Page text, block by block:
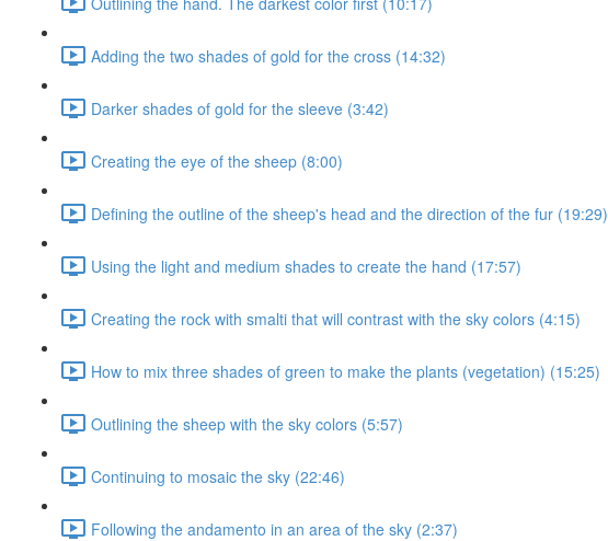
Adding the two shades of gold for the cross (14:32)
Darker shades of gold for the sleeve (3:42)
Creating the eye of the sheep (8:00)
Defining the outline of the sheep's head and the direction of the fur (19:29)
Using the light and medium shades to create the hand (17:57)
Creating the rock with smalti that will contrast with the sky colors (4:15)
How to mix three shades of green to make the plants (vegetation) (15:25)
Outlining the sheep with the sky colors (5:57)
Continuing to mosaic the sky (22:46)
Following the andamento in an area of the sky (2:37)